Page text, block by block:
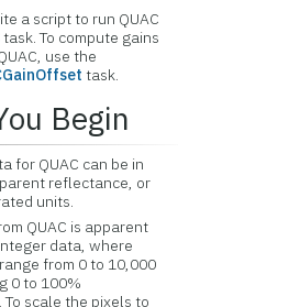
a script to run QUAC
task. To compute gains
use the
task.
Begin
for QUAC can be in
reflectance, or
units.
QUAC is apparent
data, where
from 0 to 10,000
0 to 100%
scale the pixels to